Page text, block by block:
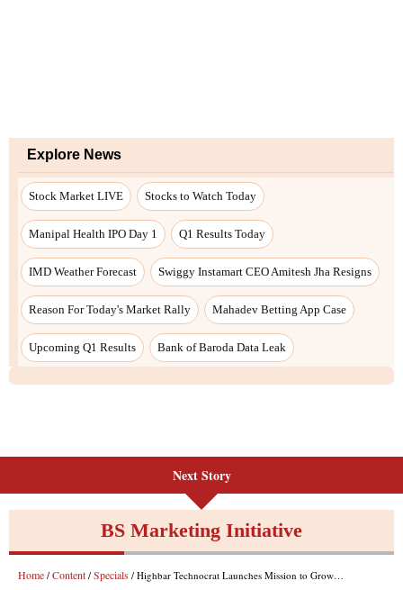
Explore News
Stock Market LIVE Stocks to Watch Today
Manipal Health IPO Day 1 Q1 Results Today
IMD Weather Forecast Swiggy Instamart CEO Amitesh Jha Resigns
Reason For Today's Market Rally Mahadev Betting App Case
Upcoming Q1 Results Bank of Baroda Data Leak
Next Story